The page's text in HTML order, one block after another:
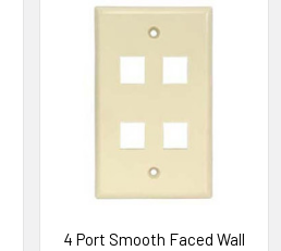
4 Port Smooth Faced Wall